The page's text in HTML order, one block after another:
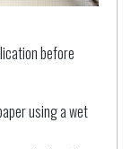
before
using a wet